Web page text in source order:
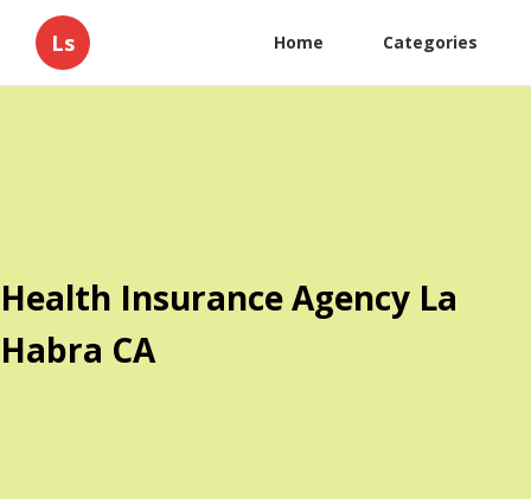
Ls Home Categories
Health Insurance Agency La
Habra CA